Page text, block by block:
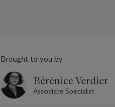
Brought to you by
Bérénice Verdier
Associate Specialist